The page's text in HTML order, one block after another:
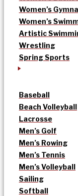
Women’s
Women’s
Artistic
Wrestling
Spring Sports
Baseball
Beach Volleyball
Lacrosse
Men’s Golf
Men’s Rowing
Men’s Tennis
Men’s Volleyball
Sailing
Softball